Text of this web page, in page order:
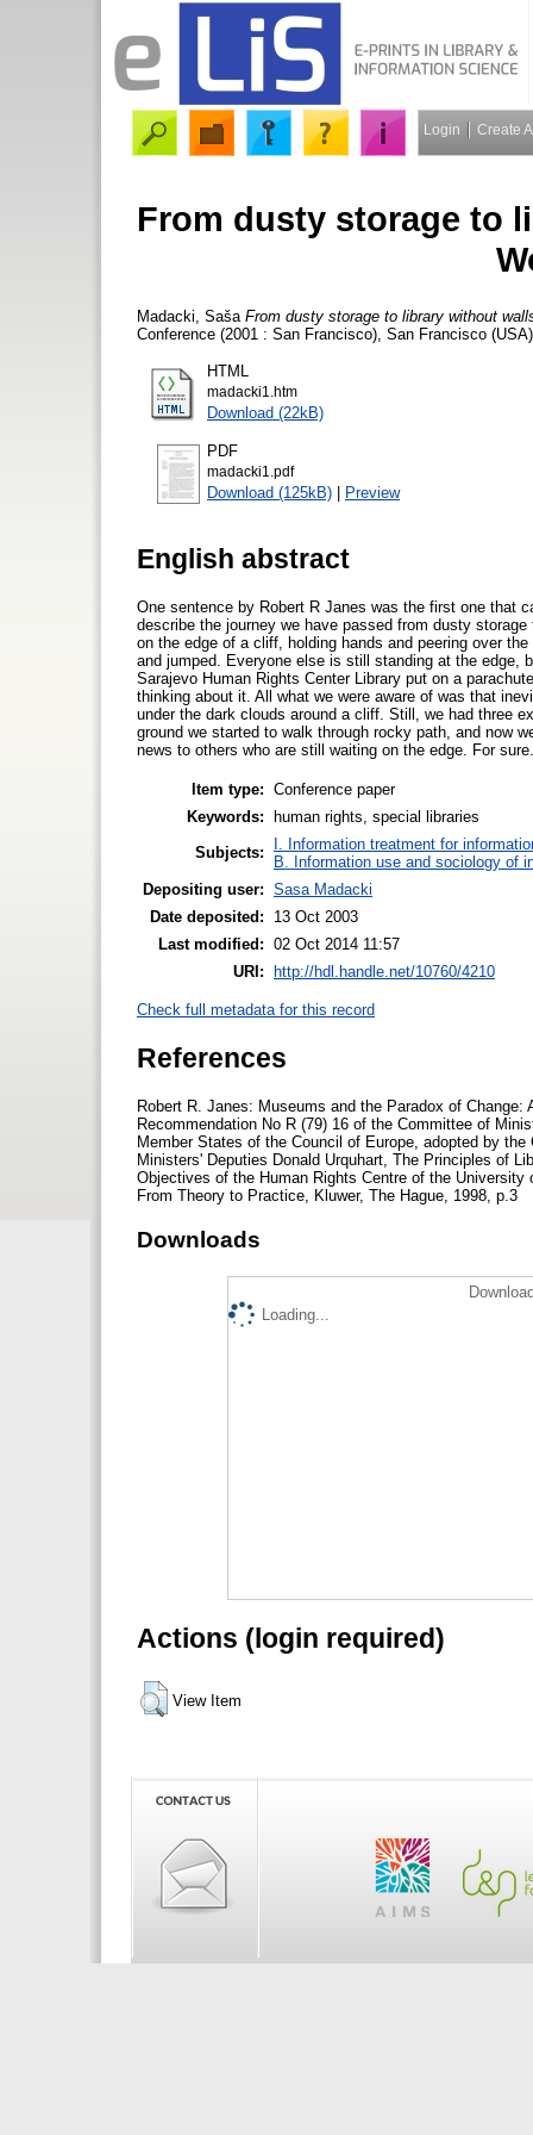
Login Create
From dusty storage to
Madacki, Saša From dusty storage to library without
Conference (2001 : San Francisco), San Francisco
HTML
madacki1.htm
Download (22kB)
PDF
madacki1.pdf
Download (125kB) | Preview
English abstract
One sentence by Robert R Janes was the first one that
describe the journey we have passed from dusty
on the edge of a cliff, holding hands and peering over
and jumped. Everyone else is still standing at the edge,
Sarajevo Human Rights Center Library put on a
thinking about it. All what we were aware of was that
under the dark clouds around a cliff. Still, we had three
ground we started to walk through rocky path, and now
news to others who are still waiting on the edge. For
Item type: Conference paper
Keywords: human rights, special libraries
Subjects:
I. Information treatment for
B. Information use and sociology of
Depositing user: Sasa Madacki
Date deposited:
13 Oct 2003
Last modified: 02 Oct 2014 11:57
URI: http://hdl.handle.net/10760/4210
Check full metadata for this record
References
Robert R. Janes: Museums and the Paradox of
Recommendation No R (79) 16 of the Committee of
Member States of the Council of Europe, adopted by
Ministers' Deputies Donald Urquhart, The Principles of
Objectives of the Human Rights Centre of the
From Theory to Practice, Kluwer, The Hague, 1998, p.3
Downloads
Loading...
Actions (login required)
View Item